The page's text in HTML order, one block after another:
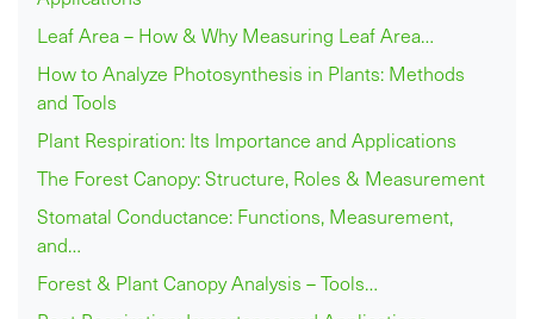
Leaf Area – How & Why Measuring Leaf Area…
How to Analyze Photosynthesis in Plants: Methods
and Tools
Plant Respiration: Its Importance and Applications
The Forest Canopy: Structure, Roles & Measurement
Stomatal Conductance: Functions, Measurement,
and…
Forest & Plant Canopy Analysis – Tools…